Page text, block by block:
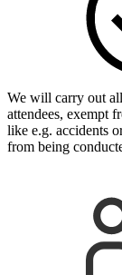
We will carry out
attendees, exempt
like e.g. accidents
from being